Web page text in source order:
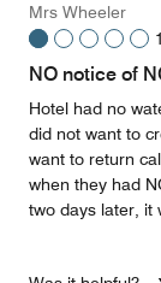
5
out
of
Mrs Wheeler
1
NO notice of
Hotel had no
did not want to
want to return
when they had
two days later, it